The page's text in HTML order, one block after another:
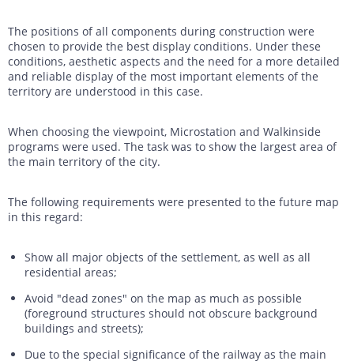
The positions of all components during construction were
chosen to provide the best display conditions. Under these
conditions, aesthetic aspects and the need for a more detailed
and reliable display of the most important elements of the
territory are understood in this case.
When choosing the viewpoint, Microstation and Walkinside
programs were used. The task was to show the largest area of
the main territory of the city.
The following requirements were presented to the future map
in this regard:
Show all major objects of the settlement, as well as all
residential areas;
Avoid "dead zones" on the map as much as possible
(foreground structures should not obscure background
buildings and streets);
Due to the special significance of the railway as the main